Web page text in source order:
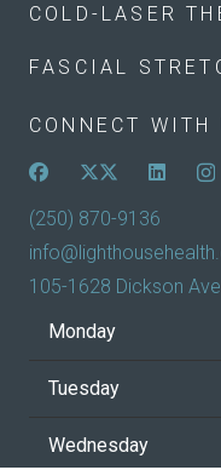
COLD-LASER
FASCIAL
CONNECT WITH
(250) 870-9136
105-1628 Dickson
Monday
Tuesday
Wednesday